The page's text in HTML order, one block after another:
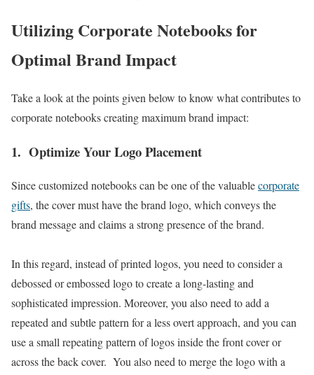
Utilizing Corporate Notebooks for
Optimal Brand Impact
Take a look at the points given below to know what contributes to
corporate notebooks creating maximum brand impact:
1. Optimize Your Logo Placement
Since customized notebooks can be one of the valuablecorporate
gifts, the cover must have the brand logo, which conveys the
brand message and claims a strong presence of the brand.
In this regard, instead of printed logos, you need to consider a
debossed or embossed logo to create a long-lasting and
sophisticated impression. Moreover, you also need to add a
repeated and subtle pattern for a less overt approach, and you can
use a small repeating pattern of logos inside the front cover or
across the back cover. You also need to merge the logo with a